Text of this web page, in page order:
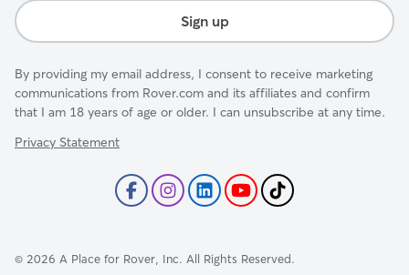
Sign up
By providing my email address, I consent to receive marketing
communications from Rover.com and its affiliates and confirm
that I am 18 years of age or older. I can unsubscribe at any time.
Privacy Statement
© 2026 A Place for Rover, Inc. All Rights Reserved.